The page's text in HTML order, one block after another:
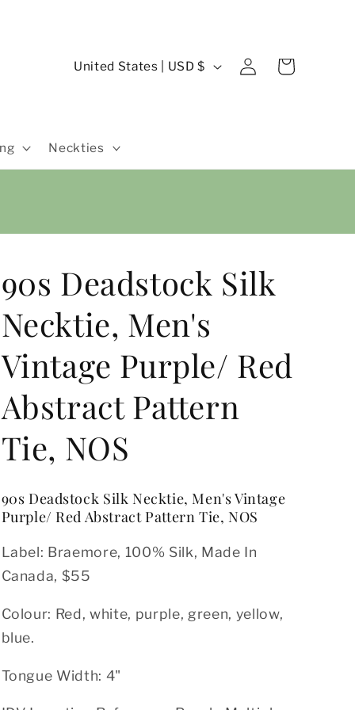
Neckties
C
t
/
e
i
o
n
United States | USD $
Log
in
Cart
90s Deadstock Silk
Necktie, Men's
Vintage Purple/ Red
Abstract Pattern
Tie, NOS
90s Deadstock Silk Necktie, Men's Vintage
Purple/ Red Abstract Pattern Tie, NOS
Label: Braemore, 100% Silk, Made In
Canada, $55
Colour: Red, white, purple, green, yellow,
blue.
Tongue Width: 4"